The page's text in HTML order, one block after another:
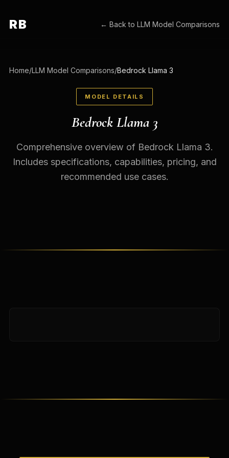
RB ← Back toLLM Model Comparisons
Home/LLM Model Comparisons/Bedrock Llama 3
MODEL DETAILS
Bedrock Llama 3
Comprehensive overview of Bedrock Llama 3.
Includes specifications, capabilities, pricing, and
recommended use cases.